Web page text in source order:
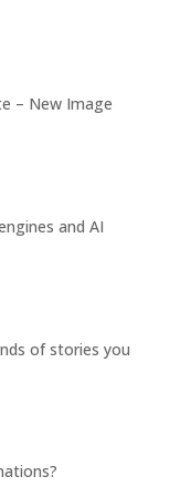
– New Image
and AI
of stories you